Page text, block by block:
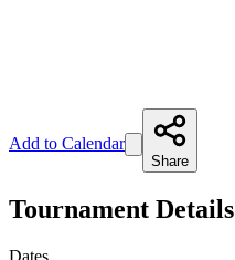
Add to Calendar
Share
Tournament Details
Dates